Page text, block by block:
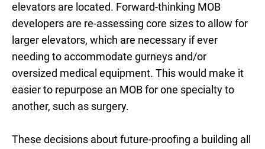
elevators are located. Forward-thinking MOB
developers are re-assessing core sizes to allow for
larger elevators, which are necessary if ever
needing to accommodate gurneys and/or
oversized medical equipment. This would make it
easier to repurpose an MOB for one specialty to
another, such as surgery.
These decisions about future-proofing a building all